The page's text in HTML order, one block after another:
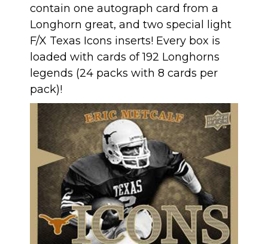
contain one autograph card from a
Longhorn great, and two special light
F/X Texas Icons inserts! Every box is
loaded with cards of 192 Longhorns
legends (24 packs with 8 cards per
pack)!